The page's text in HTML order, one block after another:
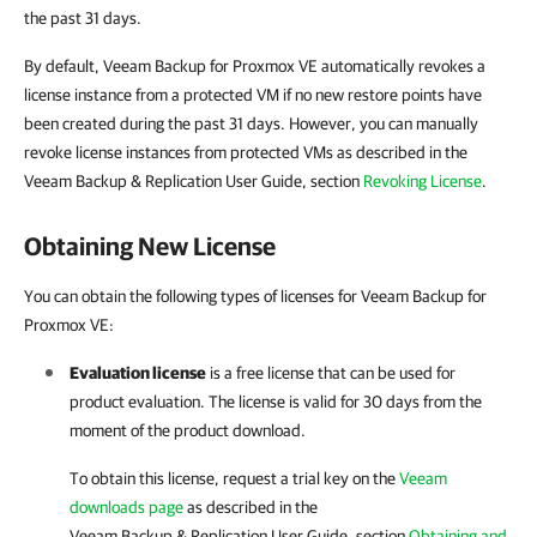
the past 31 days.
By default, Veeam Backup for Proxmox VE automatically revokes a
license instance from a protected VM if no new restore points have
been created during the past 31 days. However, you can manually
revoke license instances from protected VMs as described in the
Veeam Backup & Replication User Guide, section Revoking License.
Obtaining New License
You can obtain the following types of licenses for Veeam Backup for
Proxmox VE:
Evaluation license is a free license that can be used for
product evaluation. The license is valid for 30 days from the
moment of the product download.
To obtain this license, request a trial key on theVeeam
downloads pageas described in the